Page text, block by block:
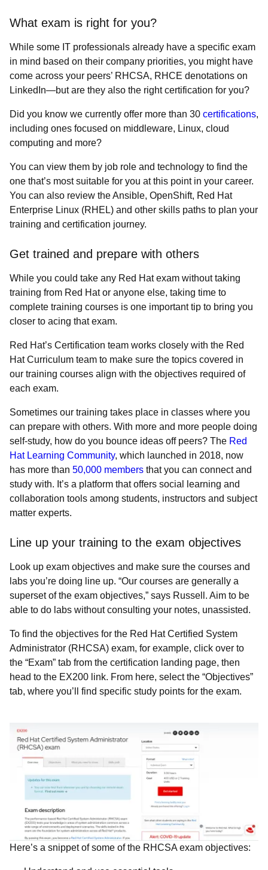
What exam is right for you?
While some IT professionals already have a specific exam
in mind based on their company priorities, you might have
come across your peers’ RHCSA, RHCE denotations on
LinkedIn—but are they also the right certification for you?
Did you know we currently offer more than 30 certifications,
including ones focused on middleware, Linux, cloud
computing and more?
You can view them by job role and technology to find the
one that’s most suitable for you at this point in your career.
You can also review the Ansible, OpenShift, Red Hat
Enterprise Linux (RHEL) and other skills paths to plan your
training and certification journey.
Get trained and prepare with others
While you could take any Red Hat exam without taking
training from Red Hat or anyone else, taking time to
complete training courses is one important tip to bring you
closer to acing that exam.
Red Hat’s Certification team works closely with the Red
Hat Curriculum team to make sure the topics covered in
our training courses align with the objectives required of
each exam.
Sometimes our training takes place in classes where you
can prepare with others. With more and more people doing
self-study, how do you bounce ideas off peers? The Red
Hat Learning Community, which launched in 2018, now
has more than 50,000 members that you can connect and
study with. It’s a platform that offers social learning and
collaboration tools among students, instructors and subject
matter experts.
Line up your training to the exam objectives
Look up exam objectives and make sure the courses and
labs you’re doing line up. “Our courses are generally a
superset of the exam objectives,” says Russell. Aim to be
able to do labs without consulting your notes, unassisted.
To find the objectives for the Red Hat Certified System
Administrator (RHCSA) exam, for example, click over to
the “Exam” tab from the certification landing page, then
head to the EX200 link. From here, select the “Objectives”
tab, where you’ll find specific study points for the exam.
Here’s a snippet of some of the RHCSA exam objectives: